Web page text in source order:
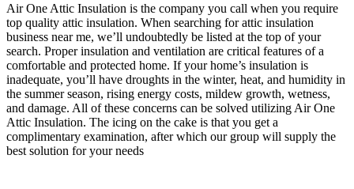
Air One Attic Insulation is the company you call when you require
top quality attic insulation. When searching for attic insulation
business near me, we’ll undoubtedly be listed at the top of your
search. Proper insulation and ventilation are critical features of a
comfortable and protected home. If your home’s insulation is
inadequate, you’ll have droughts in the winter, heat, and humidity in
the summer season, rising energy costs, mildew growth, wetness,
and damage. All of these concerns can be solved utilizing Air One
Attic Insulation. The icing on the cake is that you get a
complimentary examination, after which our group will supply the
best solution for your needs